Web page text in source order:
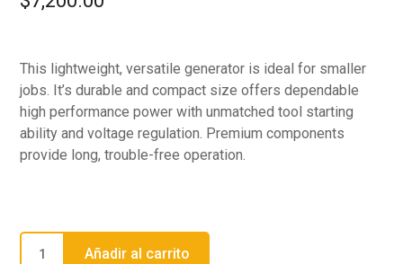
This lightweight, versatile generator is ideal for smaller
jobs. It’s durable and compact size offers dependable
high performance power with unmatched tool starting
ability and voltage regulation. Premium components
provide long, trouble-free operation.
Añadir al carrito